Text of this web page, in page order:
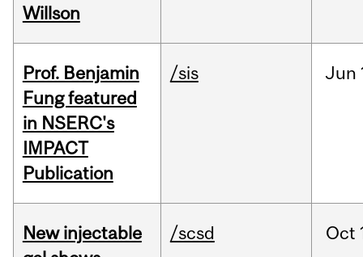
Willson
Prof. Benjamin
Fung featured
in NSERC's
IMPACT
Publication
/sis Jun
New injectable
/scsd Oct